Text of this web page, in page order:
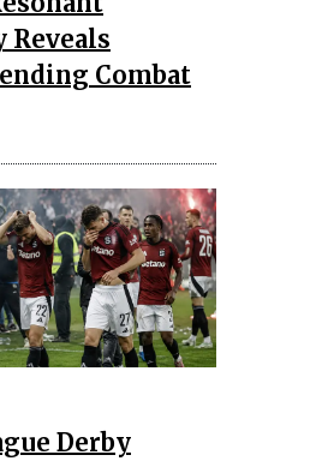
Reveals
Combat
Derby